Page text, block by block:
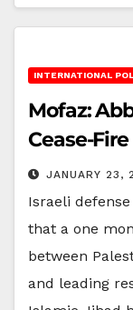
INTERNATIONAL
Mofaz:
Cease-Fire
JANUARY 23,
Israeli
that a one
between
and leading